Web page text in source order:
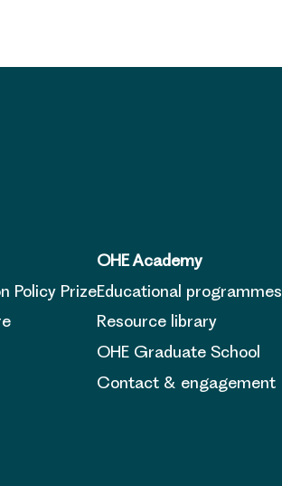
Policy Prize
OHE Academy
Educational programmes
Resource library
OHE Graduate School
Contact & engagement